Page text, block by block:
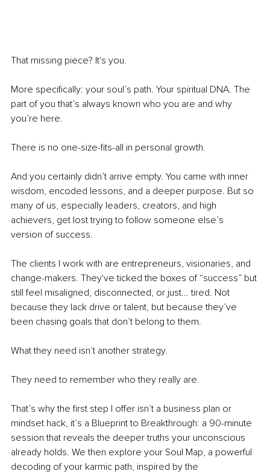
That missing piece? It's you.
More specifically: your soul’s path. Your spiritual DNA. The
part of you that’s always known who you are and why
you’re here.
There is no one-size-fits-all in personal growth.
And you certainly didn’t arrive empty. You came with inner
wisdom, encoded lessons, and a deeper purpose. But so
many of us, especially leaders, creators, and high
achievers, get lost trying to follow someone else’s
version of success.
The clients I work with are entrepreneurs, visionaries, and
change-makers. They've ticked the boxes of “success” but
still feel misaligned, disconnected, or just... tired. Not
because they lack drive or talent, but because they’ve
been chasing goals that don’t belong to them.
What they need isn’t another strategy.
They need to remember who they really are.
That’s why the first step I offer isn’t a business plan or
mindset hack, it’s a Blueprint to Breakthrough: a 90-minute
session that reveals the deeper truths your unconscious
already holds. We then explore your Soul Map, a powerful
decoding of your karmic path, inspired by the